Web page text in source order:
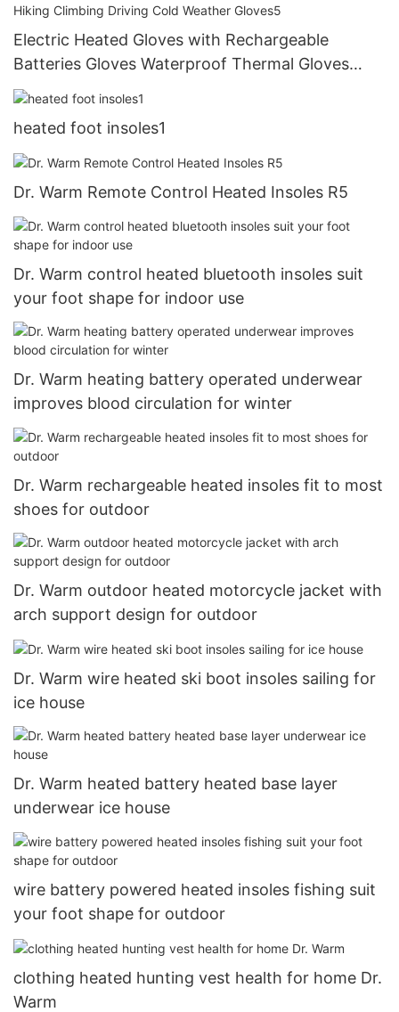
Electric Heated Gloves with Rechargeable
Batteries Gloves Waterproof Thermal Gloves
Touchscreen for Skiing Walking Hiking Climbing
heated foot insoles1
Dr. Warm Remote Control Heated Insoles R5
Dr. Warm control heated bluetooth insoles suit
your foot shape for indoor use
Dr. Warm heating battery operated underwear
improves blood circulation for winter
Dr. Warm rechargeable heated insoles fit to most
shoes for outdoor
Dr. Warm outdoor heated motorcycle jacket with
arch support design for outdoor
Dr. Warm wire heated ski boot insoles sailing for
ice house
Dr. Warm heated battery heated base layer
underwear ice house
wire battery powered heated insoles fishing suit
your foot shape for outdoor
clothing heated hunting vest health for home Dr.
Warm